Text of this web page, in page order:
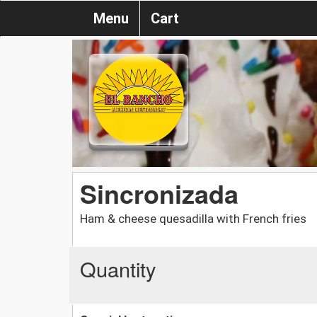
Menu Cart
Sincronizada
Ham & cheese quesadilla with French fries
Quantity